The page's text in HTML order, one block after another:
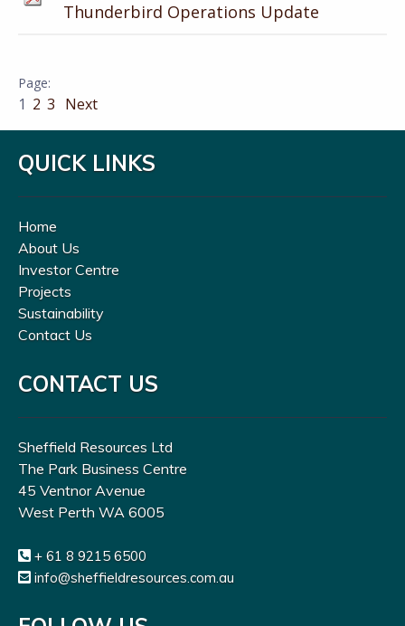
Thunderbird Operations Update
1 2 3 Next
QUICK LINKS
Home
About Us
Investor Centre
Projects
Sustainability
Contact Us
CONTACT US
Sheffield Resources Ltd
The Park Business Centre
45 Ventnor Avenue
West Perth WA 6005
+ 61 8 9215 6500
info@sheffieldresources.com.au